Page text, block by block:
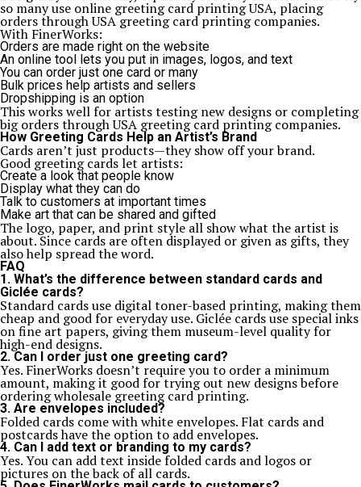
so many use online greeting card printing USA, placing
orders through USA greeting card printing companies.
With FinerWorks:
Orders are made right on the website
An online tool lets you put in images, logos, and text
You can order just one card or many
Bulk prices help artists and sellers
Dropshipping is an option
This works well for artists testing new designs or completing
big orders through USA greeting card printing companies.
How Greeting Cards Help an Artist’s Brand
Cards aren’t just products—they show off your brand.
Good greeting cards let artists:
Create a look that people know
Display what they can do
Talk to customers at important times
Make art that can be shared and gifted
The logo, paper, and print style all show what the artist is
about. Since cards are often displayed or given as gifts, they
also help spread the word.
FAQ
1. What’s the difference between standard cards and
Giclée cards?
Standard cards use digital toner-based printing, making them
cheap and good for everyday use. Giclée cards use special inks
on fine art papers, giving them museum-level quality for
high-end designs.
2. Can I order just one greeting card?
Yes. FinerWorks doesn’t require you to order a minimum
amount, making it good for trying out new designs before
ordering wholesale greeting card printing.
3. Are envelopes included?
Folded cards come with white envelopes. Flat cards and
postcards have the option to add envelopes.
4. Can I add text or branding to my cards?
Yes. You can add text inside folded cards and logos or
pictures on the back of all cards.